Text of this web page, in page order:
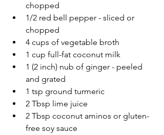
chopped
1/2 red bell pepper - sliced or
chopped
4 cups of vegetable broth
1 cup full-fat coconut milk
1 (2 inch) nub of ginger - peeled
and grated
1 tsp ground turmeric
2 Tbsp lime juice
2 Tbsp coconut aminos or gluten-
free soy sauce